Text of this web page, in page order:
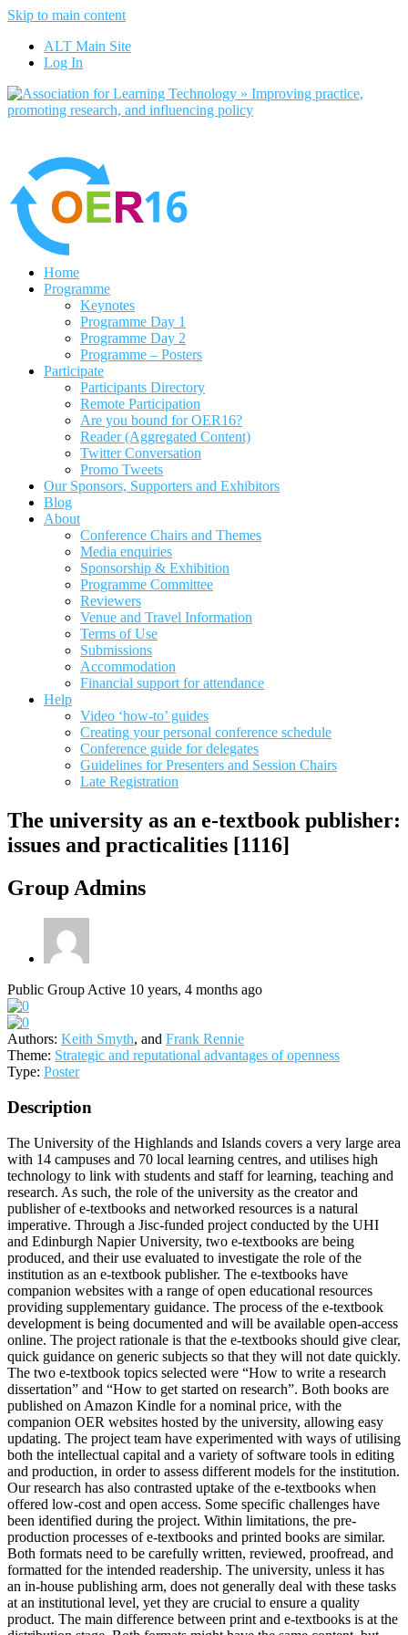
Skip to main content
ALT Main Site
Log In
Home
Programme
Keynotes
Programme Day 1
Programme Day 2
Programme – Posters
Participate
Participants Directory
Remote Participation
Are you bound for OER16?
Reader (Aggregated Content)
Twitter Conversation
Promo Tweets
Our Sponsors, Supporters and Exhibitors
Blog
About
Conference Chairs and Themes
Media enquiries
Sponsorship & Exhibition
Programme Committee
Reviewers
Venue and Travel Information
Terms of Use
Submissions
Accommodation
Financial support for attendance
Help
Video ‘how-to’ guides
Creating your personal conference schedule
Conference guide for delegates
Guidelines for Presenters and Session Chairs
Late Registration
The university as an e-textbook publisher:
issues and practicalities [1116]
Group Admins
Public GroupActive 10 years, 4 months ago
Authors: Keith Smyth, and Frank Rennie
Theme: Strategic and reputational advantages of openness
Type: Poster
Description
The University of the Highlands and Islands covers a very large area
with 14 campuses and 70 local learning centres, and utilises high
technology to link with students and staff for learning, teaching and
research. As such, the role of the university as the creator and
publisher of e-textbooks and networked resources is a natural
imperative. Through a Jisc-funded project conducted by the UHI
and Edinburgh Napier University, two e-textbooks are being
produced, and their use evaluated to investigate the role of the
institution as an e-textbook publisher. The e-textbooks have
companion websites with a range of open educational resources
providing supplementary guidance. The process of the e-textbook
development is being documented and will be available open-access
online. The project rationale is that the e-textbooks should give clear,
quick guidance on generic subjects so that they will not date quickly.
The two e-textbook topics selected were “How to write a research
dissertation” and “How to get started on research”. Both books are
published on Amazon Kindle for a nominal price, with the
companion OER websites hosted by the university, allowing easy
updating. The project team have experimented with ways of utilising
both the intellectual capital and a variety of software tools in editing
and production, in order to assess different models for the institution.
Our research has also contrasted uptake of the e-textbooks when
offered low-cost and open access. Some specific challenges have
been identified during the project. Within limitations, the pre-
production processes of e-textbooks and printed books are similar.
Both formats need to be carefully written, reviewed, proofread, and
formatted for the intended readership. The university, unless it has
an in-house publishing arm, does not generally deal with these tasks
at an institutional level, yet they are crucial to ensure a quality
product. The main difference between print and e-textbooks is at the